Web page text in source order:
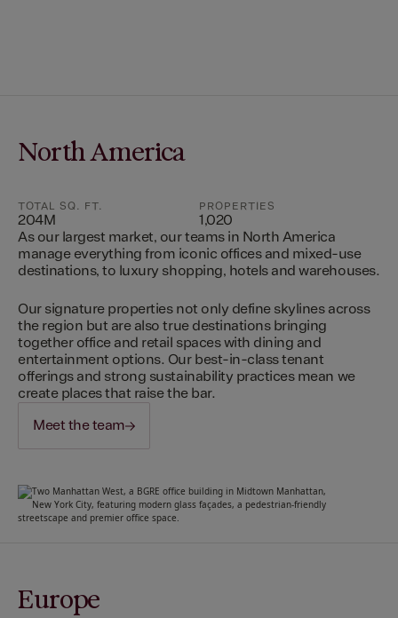
North America
TOTAL SQ. FT.
204M
PROPERTIES
1,020
As our largest market, our teams in North America
manage everything from iconic offices and mixed-use
destinations, to luxury shopping, hotels and warehouses.
Our signature properties not only define skylines across
the region but are also true destinations bringing
together office and retail spaces with dining and
entertainment options. Our best-in-class tenant
offerings and strong sustainability practices mean we
create places that raise the bar.
Meet the team
Europe